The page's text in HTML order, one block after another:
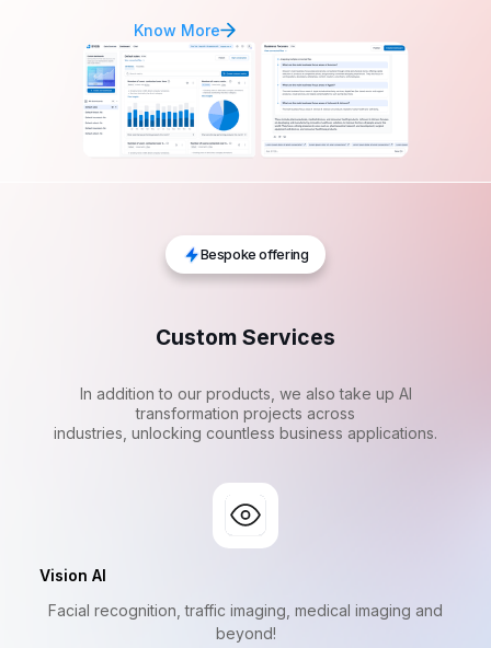
Know More
Bespoke offering
Custom Services
In addition to our products, we also take up AI
transformation projects across
industries, unlocking countless business applications.
Vision AI
Facial recognition, traffic imaging, medical imaging and
beyond!